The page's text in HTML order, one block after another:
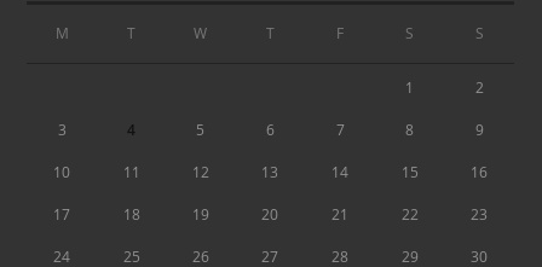
M T W T F S S
1 2
3 4 5 6 7 8 9
10 11 12 13 14 15 16
17 18 19 20 21 22 23
24 25 26 27 28 29 30